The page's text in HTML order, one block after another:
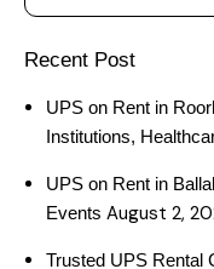
Recent Post
UPS on Rent in
Institutions,
UPS on Rent in
Events August 2,
Trusted UPS Rental